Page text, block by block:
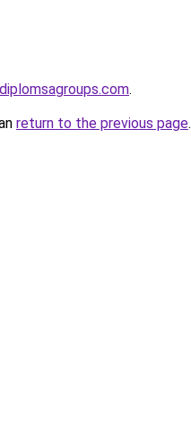
.
return to the previous page.